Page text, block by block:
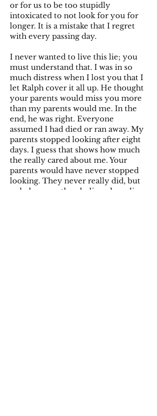
or for us to be too stupidly
intoxicated to not look for you for
longer. It is a mistake that I regret
with every passing day.
I never wanted to live this lie; you
must understand that. I was in so
much distress when I lost you that I
let Ralph cover it all up. He thought
your parents would miss you more
than my parents would me. In the
end, he was right. Everyone
assumed I had died or ran away. My
parents stopped looking after eight
days. I guess that shows how much
the really cared about me. Your
parents would have never stopped
looking. They never really did, but
only because they believed our lie.